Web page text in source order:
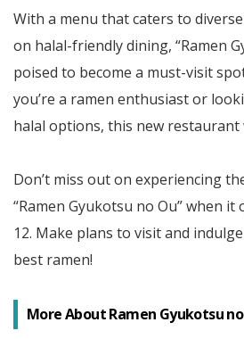
With a menu that caters to
on halal-friendly dining, “Ramen
poised to become a must-visit
you’re a ramen enthusiast or
halal options, this new restaurant
Don’t miss out on experiencing
“Ramen Gyukotsu no Ou” when
12. Make plans to visit and
best ramen!
More About Ramen Gyukotsu